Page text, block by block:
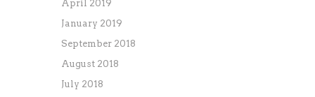
April 2019
January 2019
September 2018
August 2018
July 2018